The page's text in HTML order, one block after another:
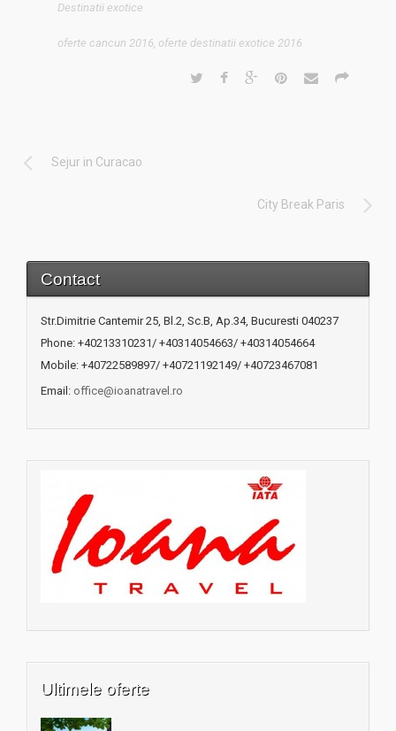
Destinatii exotice
oferte cancun 2016, oferte destinatii exotice 2016
Sejur in Curacao
City Break Paris
Contact
Str.Dimitrie Cantemir 25, Bl.2, Sc.B, Ap.34, Bucuresti 040237
Phone: +40213310231/ +40314054663/ +40314054664
Mobile: +40722589897/ +40721192149/ +40723467081
Email: office@ioanatravel.ro
Ultimele oferte